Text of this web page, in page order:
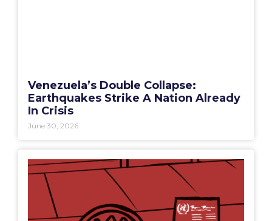
Venezuela’s Double Collapse:
Earthquakes Strike A Nation Already
In Crisis
June 30, 2026